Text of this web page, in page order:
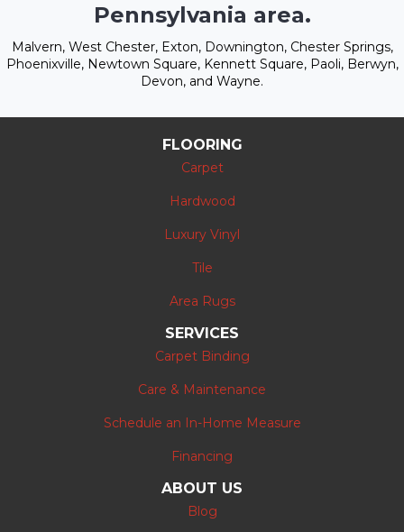
Pennsylvania area.
Malvern, West Chester, Exton, Downington, Chester Springs,
Phoenixville, Newtown Square, Kennett Square, Paoli, Berwyn,
Devon, and Wayne.
FLOORING
Carpet
Hardwood
Luxury Vinyl
Tile
Area Rugs
SERVICES
Carpet Binding
Care & Maintenance
Schedule an In-Home Measure
Financing
ABOUT US
Blog